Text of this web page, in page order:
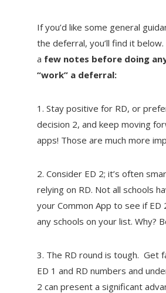
If you’d like some general
the deferral, you’ll find it
a few notes before doing
“work” a deferral:
1. Stay positive for RD, or
decision 2, and keep moving
apps! Those are much more
2. Consider ED 2; it’s often
relying on RD. Not all schools
your Common App to see if
any schools on your list. Why?
3. The RD round is tough. Get
ED 1 and RD numbers and
2 can present a significant